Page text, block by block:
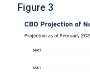
Figure 3